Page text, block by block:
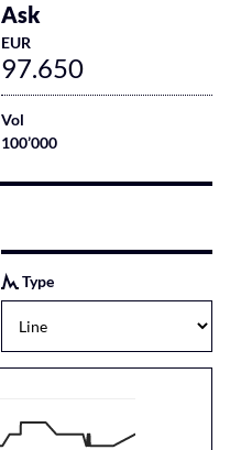
Ask
EUR
97.650
Vol
100’000
Type